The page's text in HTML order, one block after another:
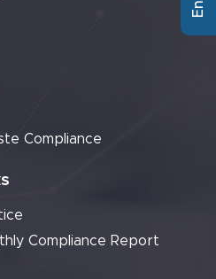
Compliance
Compliance Report